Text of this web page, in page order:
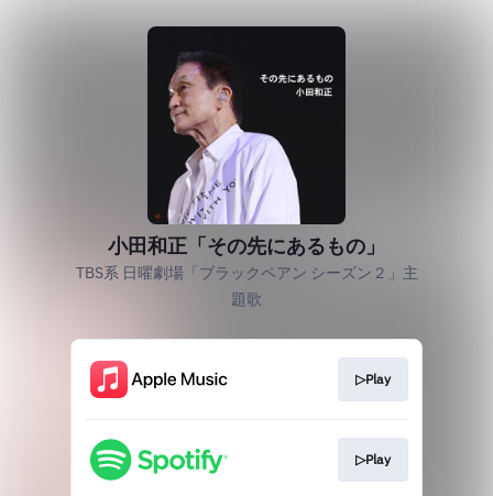
小田和正「その先にあるもの」
TBS系 日曜劇場「ブラックペアン シーズン２」主
題歌
▷Play
▷Play